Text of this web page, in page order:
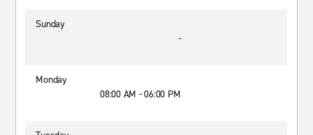
Sunday
-
Monday
08:00 AM - 06:00 PM